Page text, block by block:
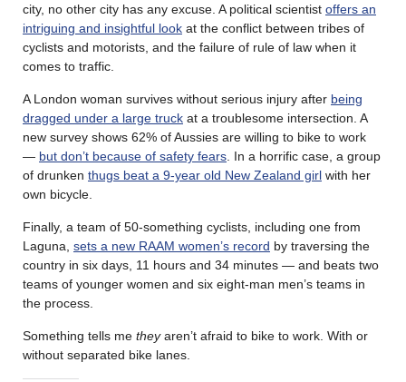
city, no other city has any excuse. A political scientist offers an
intriguing and insightful look at the conflict between tribes of
cyclists and motorists, and the failure of rule of law when it
comes to traffic.
A London woman survives without serious injury after being
dragged under a large truck at a troublesome intersection. A
new survey shows 62% of Aussies are willing to bike to work
— but don’t because of safety fears . In a horrific case, a group
of drunken thugs beat a 9-year old New Zealand girl with her
own bicycle.
Finally, a team of 50-something cyclists, including one from
Laguna, sets a new RAAM women’s record by traversing the
country in six days, 11 hours and 34 minutes — and beats two
teams of younger women and six eight-man men’s teams in
the process.
Something tells me theyaren’t afraid to bike to work. With or
without separated bike lanes.